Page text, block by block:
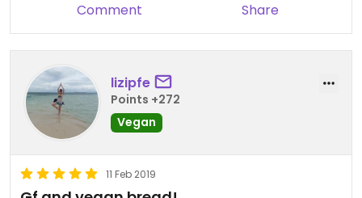
Comment Share
lizipfe
Points +272
Vegan
11 Feb 2019